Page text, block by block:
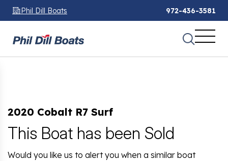
Phil Dill Boats 972-436-3581
2020 Cobalt R7 Surf
This Boat has been Sold
Would you like us to alert you when a similar boat